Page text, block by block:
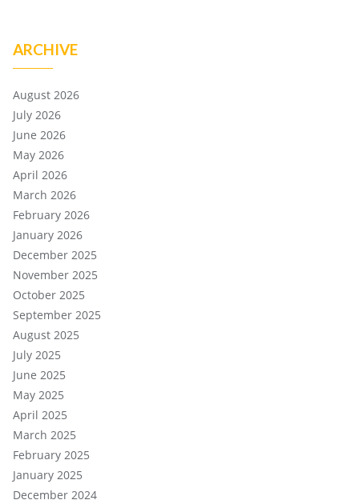
ARCHIVE
August 2026
July 2026
June 2026
May 2026
April 2026
March 2026
February 2026
January 2026
December 2025
November 2025
October 2025
September 2025
August 2025
July 2025
June 2025
May 2025
April 2025
March 2025
February 2025
January 2025
December 2024